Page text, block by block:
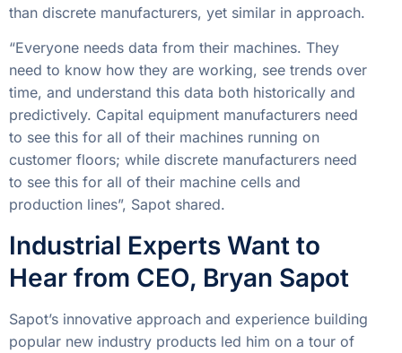
than discrete manufacturers, yet similar in approach.
“Everyone needs data from their machines. They
need to know how they are working, see trends over
time, and understand this data both historically and
predictively. Capital equipment manufacturers need
to see this for all of their machines running on
customer floors; while discrete manufacturers need
to see this for all of their machine cells and
production lines”, Sapot shared.
Industrial Experts Want to
Hear from CEO, Bryan Sapot
Sapot’s innovative approach and experience building
popular new industry products led him on a tour of